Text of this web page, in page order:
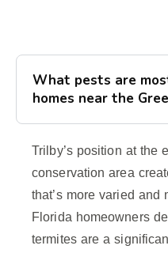
What pests are
homes near the
Trilby’s position at the
conservation area
that’s more varied and
Florida homeowners
termites are a